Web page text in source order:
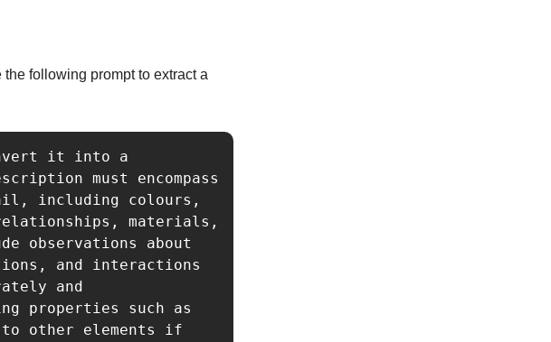
following prompt to extract a
it into a
must encompass
including colours,
materials,
observations about
and interactions
and
properties such as
other elements if